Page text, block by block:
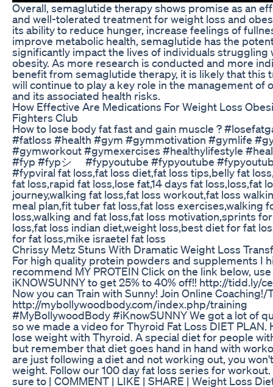
Overall, semaglutide therapy shows promise as an
and well-tolerated treatment for weight loss and
its ability to reduce hunger, increase feelings of
improve metabolic health, semaglutide has the
significantly impact the lives of individuals struggling
obesity. As more research is conducted and more
benefit from semaglutide therapy, it is likely that this
will continue to play a key role in the management of
and its associated health risks.
How Effective Are Medications For Weight Loss
Fighters Club
How to lose body fat fast and gain muscle ?
#fatloss #health #gym #gymmotivation #gymlife
#gymworkout #gymexercises #healthylifestyle
#fyp #fypシ゚ #fypyoutube #fypyoutube
#fypviral fat loss,fat loss diet,fat loss tips,belly fat
fat loss,rapid fat loss,lose fat,14 days fat loss,loss,fat
journey,walking fat loss,fat loss workout,fat loss
meal plan,fit tuber fat loss,fat loss exercises,walking
loss,walking and fat loss,fat loss motivation,sprints
loss,fat loss indian diet,weight loss,best diet for fat
for fat loss,mike israetel fat loss
Chrissy Metz Stuns With Dramatic Weight Loss
For high quality protein powders and supplements I
recommend MY PROTEIN Click on the link below,
iKNOWSUNNY to get 25% to 40% off!! http://tidd.ly/
Now you can Train with Sunny! Join Online Coaching!/
http://mybollywoodbody.com/index.php/training
#MyBollywoodBody #iKnowSUNNY We got a lot of
so we made a video for Thyroid Fat Loss DIET PLAN.
lose weight with Thyroid. A special diet for people
but remember that diet goes hand in hand with
are just following a diet and not working out, you
weight. Follow our 100 day fat loss series for
sure to | COMMENT | LIKE | SHARE | Weight Loss